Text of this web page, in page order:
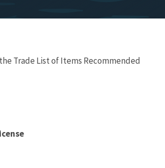
Trade List of Items Recommended